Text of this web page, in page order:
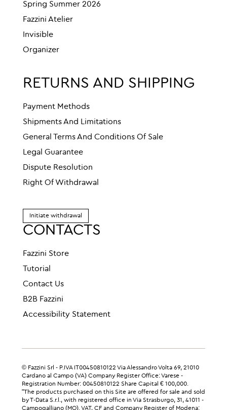
Spring Summer 2026
Fazzini Atelier
Invisible
Organizer
RETURNS AND SHIPPING
Payment Methods
Shipments And Limitations
General Terms And Conditions Of Sale
Legal Guarantee
Dispute Resolution
Right Of Withdrawal
Initiate withdrawal
CONTACTS
Fazzini Store
Tutorial
Contact Us
B2B Fazzini
Accessibility Statement
© Fazzini Srl - P.IVA IT00450810122 Via Alessandro Volta 69, 21010
Cardano al Campo (VA) Company Register Office: Varese -
Registration Number: 00450810122 Share Capital € 100,000.
"The products purchased on this Site are offered for sale and sold
by T-Data S.r.l., with registered office in Via Strasburgo, 31, 41011 -
Campogalliano (MO). VAT, CF and Company Register of Modena: